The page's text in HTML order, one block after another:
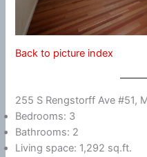
Back to picture index
255 S Rengstorff Ave #51,
Bedrooms: 3
Bathrooms: 2
Living space: 1,292 sq.ft.